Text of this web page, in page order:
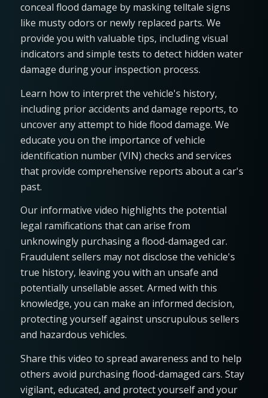
conceal flood damage by masking telltale signs
like musty odors or newly replaced parts. We
provide you with valuable tips, including visual
indicators and simple tests to detect hidden water
damage during your inspection process.
Learn how to interpret the vehicle's history,
including prior accidents and damage reports, to
uncover any attempt to hide flood damage. We
educate you on the importance of vehicle
identification number (VIN) checks and services
that provide comprehensive reports about a car's
past.
Our informative video highlights the potential
legal ramifications that can arise from
unknowingly purchasing a flood-damaged car.
Fraudulent sellers may not disclose the vehicle's
true history, leaving you with an unsafe and
potentially unsellable asset. Armed with this
knowledge, you can make an informed decision,
protecting yourself against unscrupulous sellers
and hazardous vehicles.
Share this video to spread awareness and to help
others avoid purchasing flood-damaged cars. Stay
vigilant, educated, and protect yourself and your